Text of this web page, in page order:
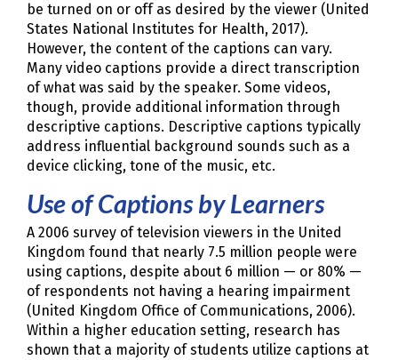
be turned on or off as desired by the viewer (United
States National Institutes for Health, 2017).
However, the content of the captions can vary.
Many video captions provide a direct transcription
of what was said by the speaker. Some videos,
though, provide additional information through
descriptive captions. Descriptive captions typically
address influential background sounds such as a
device clicking, tone of the music, etc.
Use of Captions by Learners
A 2006 survey of television viewers in the United
Kingdom found that nearly 7.5 million people were
using captions, despite about 6 million — or 80% —
of respondents not having a hearing impairment
(United Kingdom Office of Communications, 2006).
Within a higher education setting, research has
shown that a majority of students utilize captions at